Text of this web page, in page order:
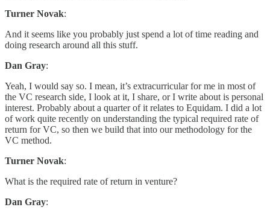
Turner Novak:
And it seems like you probably just spend a lot of time reading and
doing research around all this stuff.
Dan Gray:
Yeah, I would say so. I mean, it’s extracurricular for me in most of
the VC research side, I look at it, I share, or I write about is personal
interest. Probably about a quarter of it relates to Equidam. I did a lot
of work quite recently on understanding the typical required rate of
return for VC, so then we build that into our methodology for the
VC method.
Turner Novak:
What is the required rate of return in venture?
Dan Gray: